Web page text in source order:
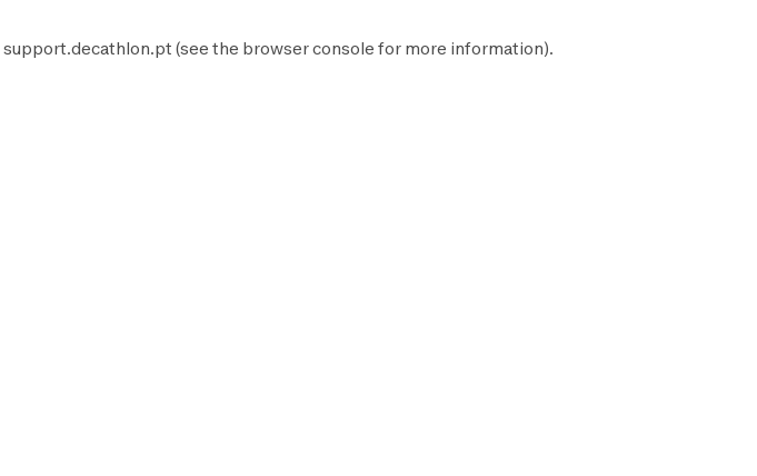
support.decathlon.pt (see the browser console for more information).